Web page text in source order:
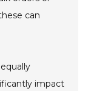
can
impact